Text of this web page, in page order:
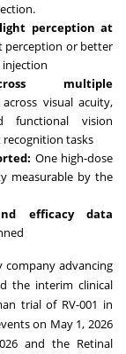
perception at
perception or better
multiple
visual acuity,
functional vision
tasks
One high-dose
measurable by the
efficacy data
company advancing
the interim clinical
trial of RV-001 in
on May 1, 2026
and the Retinal